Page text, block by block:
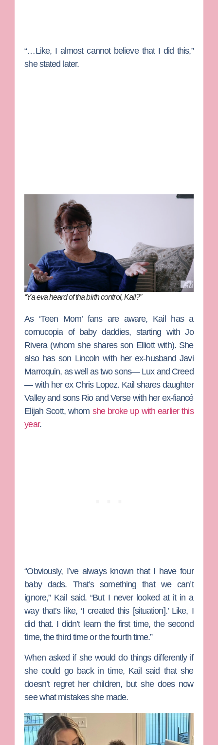
“…Like, I almost cannot believe that I did this,”
she stated later.
“Ya eva heard of tha birth control, Kail?”
As ‘Teen Mom’ fans are aware, Kail has a
cornucopia of baby daddies, starting withJo
Rivera (whom she shares son Elliott with). She
also has son Lincoln with her ex-husbandJavi
Marroquin, as well as two sons— Lux and Creed
— with her ex Chris Lopez. Kail shares daughter
Valley and sons Rio and Verse with her ex-fiancé
Elijah Scott, whom she broke up with earlier this
year.
“Obviously, I’ve always known that I have four
baby dads. That’s something that we can’t
ignore,” Kail said. “But I never looked at it in a
way that’s like, ‘I created this [situation].’ Like, I
did that. I didn’t learn the first time, the second
time, the third time or the fourth time.”
When asked if she would do things differently if
she could go back in time, Kail said that she
doesn’t regret her children, but she does now
see what mistakes she made.